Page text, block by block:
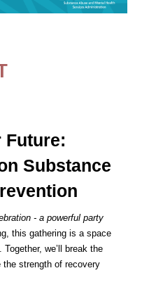
Future:
Substance
- a powerful party
this gathering is a space
. Together, we’ll break the
strength of recovery